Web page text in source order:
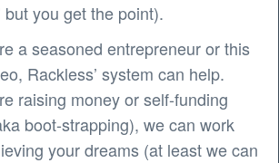
but you get the point).
a seasoned entrepreneur or this
Rackless’ system can help.
raising money or self-funding
boot-strapping), we can work
your dreams (at least we can